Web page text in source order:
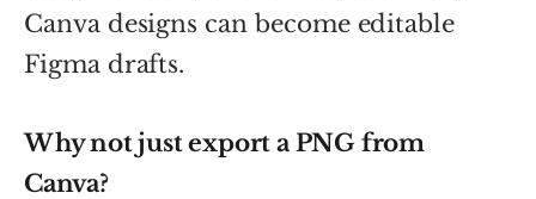
Canva designs can become editable
Figma drafts.
Why not just export a PNG from
Canva?